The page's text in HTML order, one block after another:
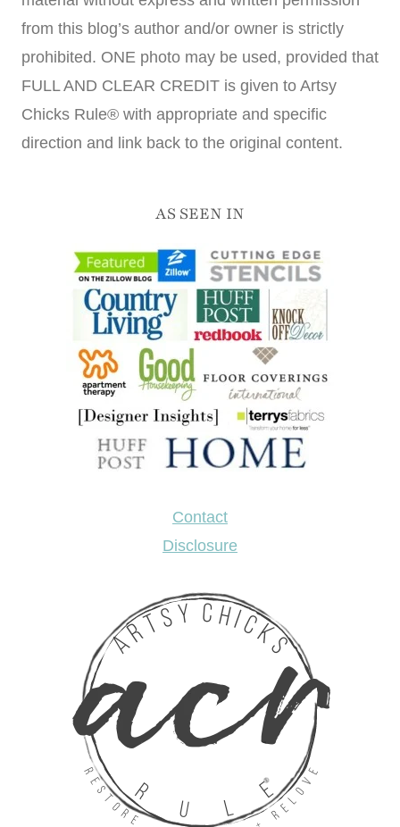
from this blog’s author and/or owner is strictly
prohibited. ONE photo may be used, provided that
FULL AND CLEAR CREDIT is given to Artsy
Chicks Rule® with appropriate and specific
direction and link back to the original content.
AS SEEN IN
Contact
Disclosure